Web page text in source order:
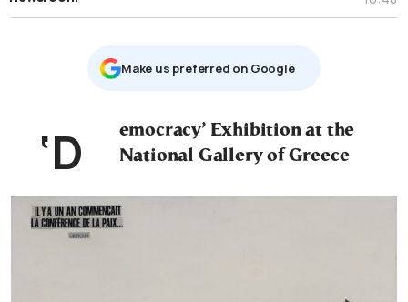
Μake us preferred on Google
‘Democracy’ Exhibition at the National Gallery of Greece